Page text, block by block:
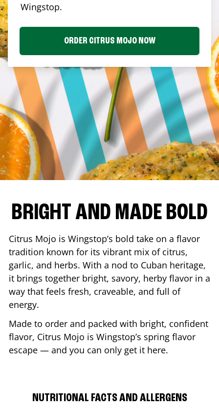
Wingstop.
ORDER CITRUS MOJO NOW
BRIGHT AND MADE BOLD
Citrus Mojo is Wingstop’s bold take on a flavor
tradition known for its vibrant mix of citrus,
garlic, and herbs. With a nod to Cuban heritage,
it brings together bright, savory, herby flavor in a
way that feels fresh, craveable, and full of
energy.
Made to order and packed with bright, confident
flavor, Citrus Mojo is Wingstop’s spring flavor
escape — and you can only get it here.
NUTRITIONAL FACTS AND ALLERGENS